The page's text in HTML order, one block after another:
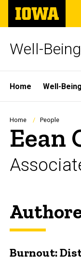
Skip
main
The
University
of
Well-
Site
Main
Home Well-
Home People
Eean
Burnout: